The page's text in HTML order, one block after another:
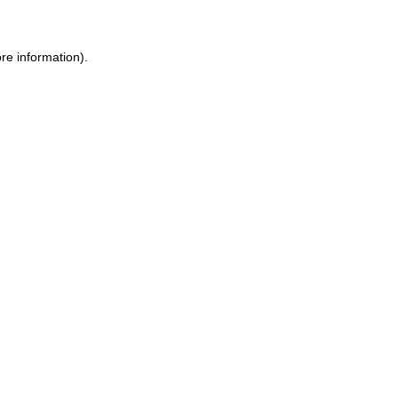
information).